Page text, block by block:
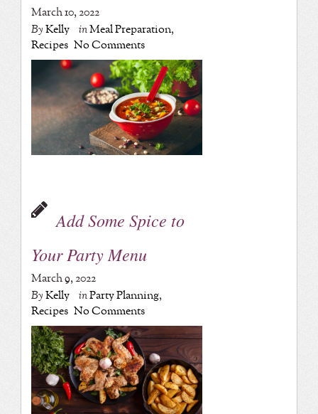
March 10, 2022
ByKelly inMeal Preparation,
Recipes No Comments
Add Some Spice to
Your Party Menu
March 9, 2022
ByKelly inParty Planning,
Recipes No Comments